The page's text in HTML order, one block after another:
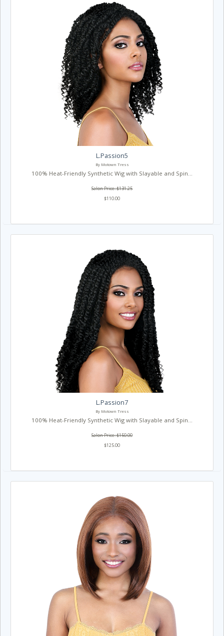
L.Passion5
By Motown Tress
100% Heat-Friendly Synthetic Wig with Slayable and Spin...
Salon Price: $131.25
$110.00
L.Passion7
By Motown Tress
100% Heat-Friendly Synthetic Wig with Slayable and Spin...
Salon Price: $150.00
$125.00